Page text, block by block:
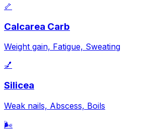
🦴
Calcarea Carb
Weight gain, Fatigue, Sweating
💅
Silicea
Weak nails, Abscess, Boils
🌬️